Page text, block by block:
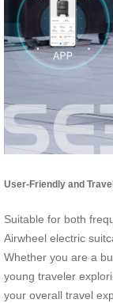
User-Friendly and
Suitable for both
Airwheel electric
Whether you are a
young traveler
your overall travel